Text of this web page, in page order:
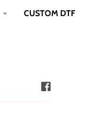
CUSTOM DTF